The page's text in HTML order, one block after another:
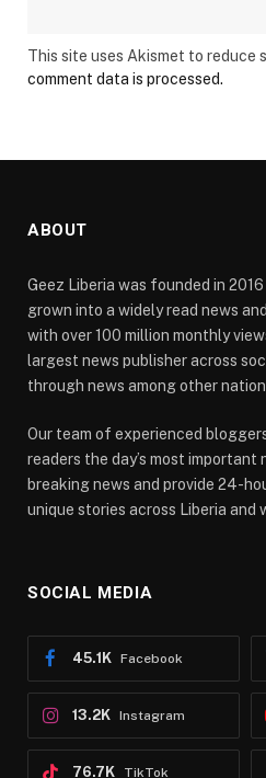
This site uses Akismet to reduce
comment data is processed.
ABOUT
Geez Liberia was founded in
grown into a widely read news
with over 100 million monthly
largest news publisher across
through news among other
Our team of experienced
readers the day’s most important
breaking news and provide 24-
unique stories across Liberia and
SOCIAL MEDIA
Facebook
45.1K
Instagram
13.2K
TikTok
76.7K